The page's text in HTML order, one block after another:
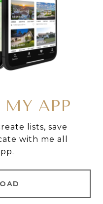
APP
lists, save
with me all